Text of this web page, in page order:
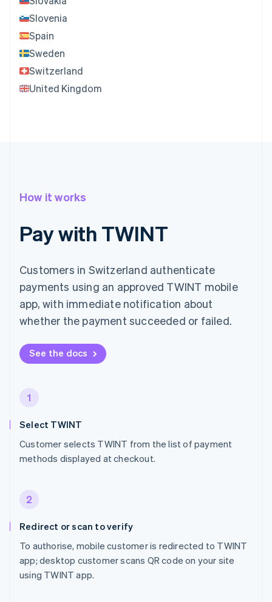
Slovenia
Spain
Sweden
Switzerland
United Kingdom
How it works
Pay with TWINT
Customers in Switzerland authenticate
payments using an approved TWINT mobile
app, with immediate notification about
whether the payment succeeded or failed.
See the docs
1
Select TWINT
Customer selects TWINT from the list of payment
methods displayed at checkout.
2
Redirect or scan to verify
To authorise, mobile customer is redirected to TWINT
app; desktop customer scans QR code on your site
using TWINT app.